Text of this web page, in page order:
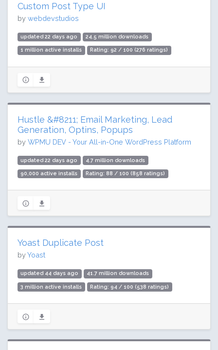
Custom Post Type UI
by webdevstudios
updated 22 days ago 24.5 million downloads
1 million active installs Rating: 92 / 100 (276 ratings)
Hustle &#8211; Email Marketing, Lead
Generation, Optins, Popups
by WPMU DEV - Your All-in-One WordPress Platform
updated 22 days ago 4.7 million downloads
90,000 active installs Rating: 88 / 100 (858 ratings)
Yoast Duplicate Post
byYoast
updated 44 days ago 41.7 million downloads
3 million active installs Rating: 94 / 100 (538 ratings)